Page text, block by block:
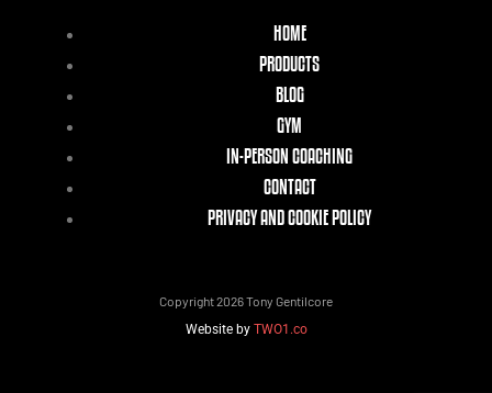
HOME
PRODUCTS
BLOG
GYM
IN-PERSON COACHING
CONTACT
PRIVACY AND COOKIE POLICY
Copyright 2026 Tony Gentilcore
Website by TWO1.co